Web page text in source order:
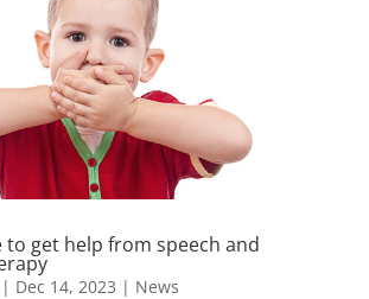
to get help from speech and
Dec 14, 2023 | News